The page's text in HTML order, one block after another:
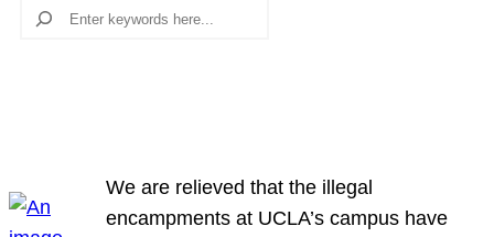
Search
We are relieved that the illegal
encampments at UCLA’s campus have